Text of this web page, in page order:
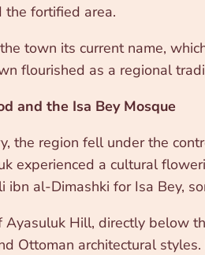
fortified area.
town its current name,
flourished as a regional
and the Isa Bey Mosque
the region fell under the
experienced a cultural
ibn al-Dimashki for Isa Bey,
Hill, directly below
Ottoman architectural